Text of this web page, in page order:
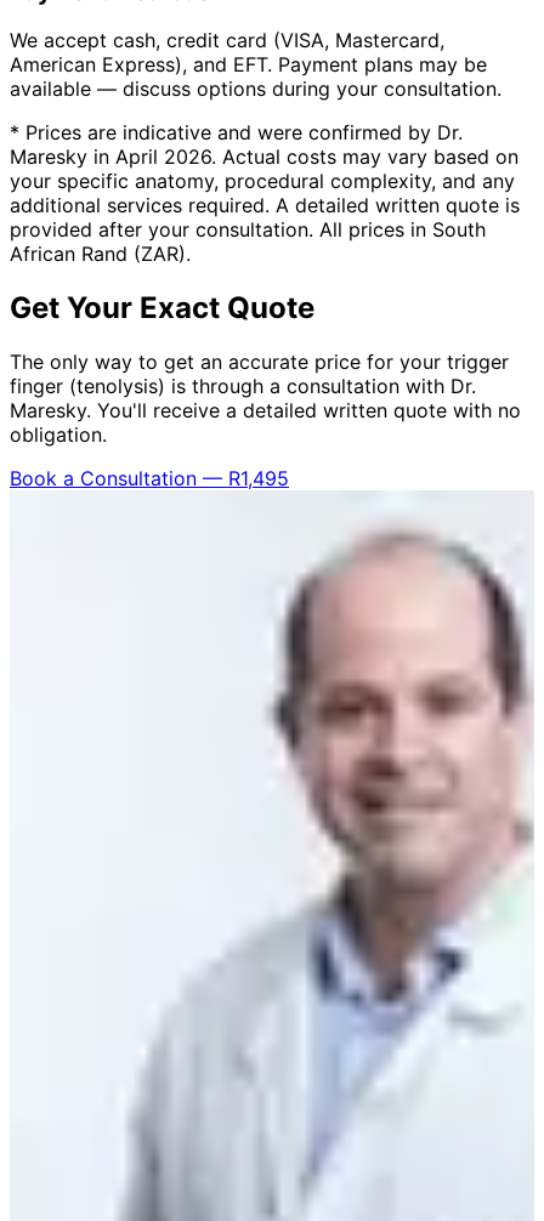
We accept cash, credit card (VISA, Mastercard,
American Express), and EFT. Payment plans may be
available — discuss options during your consultation.
* Prices are indicative and were confirmed by Dr.
Maresky in April 2026. Actual costs may vary based on
your specific anatomy, procedural complexity, and any
additional services required. A detailed written quote is
provided after your consultation. All prices in South
African Rand (ZAR).
Get Your Exact Quote
The only way to get an accurate price for your trigger
finger (tenolysis) is through a consultation with Dr.
Maresky. You'll receive a detailed written quote with no
obligation.
Book a Consultation — R1,495